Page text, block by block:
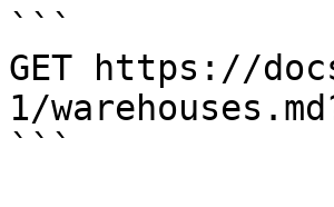
```
GET https://
1/
```